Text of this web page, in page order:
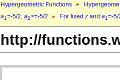
Hypergeometric Functions
a1=-5/2, a2>=-5/2 For fixed z and a1=-
http://